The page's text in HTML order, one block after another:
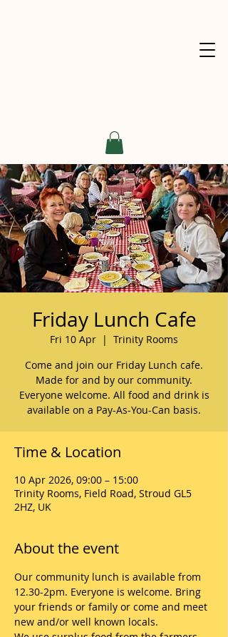
Friday Lunch Cafe
Fri 10 Apr
  |
Trinity Rooms
Come and join our Friday Lunch cafe.
Made for and by our community.
Everyone welcome. All food and drink is
available on a Pay-As-You-Can basis.
Time & Location
10 Apr 2026, 09:00 – 15:00
Trinity Rooms, Field Road, Stroud GL5
2HZ, UK
About the event
Our community lunch is available from
12.30-2pm. Everyone is welcome. Bring
your friends or family or come and meet
new and/or well known locals.